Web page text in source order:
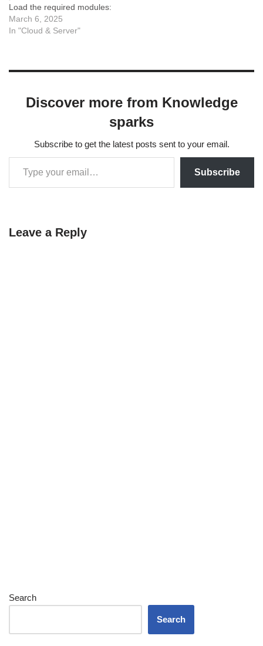
Load the required modules:
If you need to load any
specific modules (e.g.,
March 6, 2025
In "Cloud & Server"
Discover more from Knowledge
sparks
Subscribe to get the latest posts sent to your email.
Subscribe
Leave a Reply
Search
Search